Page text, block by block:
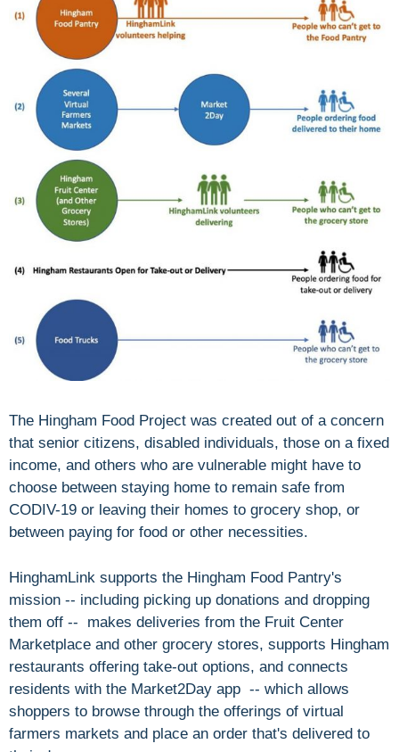
The Hingham Food Project was created out of a concern
that senior citizens, disabled individuals, those on a fixed
income, and others who are vulnerable might have to
choose between staying home to remain safe from
CODIV-19 or leaving their homes to grocery shop, or
between paying for food or other necessities.
HinghamLink supports the Hingham Food Pantry's
mission -- including picking up donations and dropping
them off -- makes deliveries from the Fruit Center
Marketplace and other grocery stores, supports Hingham
restaurants offering take-out options, and connects
residents with the Market2Day app -- which allows
shoppers to browse through the offerings of virtual
farmers markets and place an order that's delivered to